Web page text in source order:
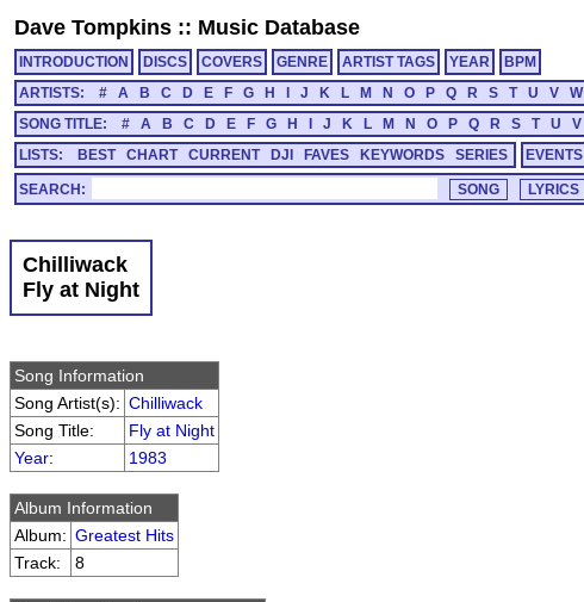
Dave Tompkins :: Music Database
INTRODUCTION DISCS COVERS GENRE ARTIST TAGS YEAR
BPM
ARTISTS:
# A B C D E F G H J K L M N O P Q R S T U V W
SONG TITLE:
# A B C D E F G H J K L M N O P Q R S T U V
LISTS:
BEST CHART CURRENT DJI FAVES KEYWORDS SERIES EVENTS
SEARCH:
Chilliwack
Fly at Night
Song Information
Song Artist(s): Chilliwack
Song Title:
Fly at Night
Year: 1983
Album Information
Album: Greatest Hits
Track:
8